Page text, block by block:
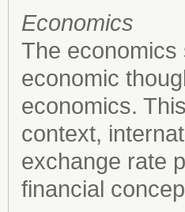
Economics
The economics
economic
economics.
context,
exchange rate
financial